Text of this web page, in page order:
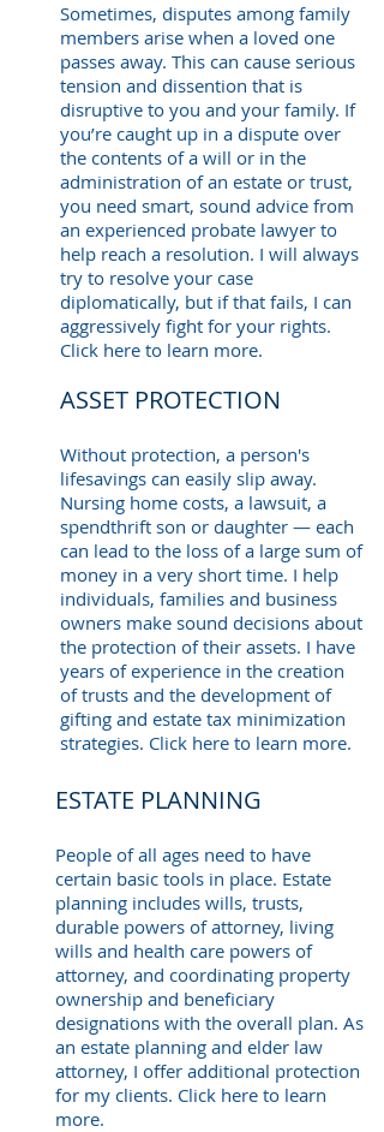
ESTATE PLANNING
People of all ages need to have
certain basic tools in place. Estate
planning includes wills, trusts,
durable powers of attorney, living
wills and health care powers of
attorney, and coordinating property
ownership and beneficiary
designations with the overall plan. As
an estate planning and elder law
attorney, I offer additional protection
for my clients. Click here to learn
more.
ASSET PROTECTION
Without protection, a person's
lifesavings can easily slip away.
Nursing home costs, a lawsuit, a
spendthrift son or daughter — each
can lead to the loss of a large sum of
money in a very short time. I help
individuals, families and business
owners make sound decisions about
the protection of their assets. I have
years of experience in the creation
of trusts and the development of
gifting and estate tax minimization
strategies. Click here to learn more.
Sometimes, disputes among family
members arise when a loved one
passes away. This can cause serious
tension and dissention that is
disruptive to you and your family. If
you’re caught up in a dispute over
the contents of a will or in the
administration of an estate or trust,
you need smart, sound advice from
an experienced probate lawyer to
help reach a resolution. I will always
try to resolve your case
diplomatically, but if that fails, I can
aggressively fight for your rights.
Click here to learn more.